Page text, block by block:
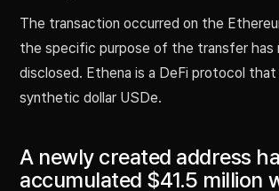
The transaction occurred on the
the specific purpose of the transfer has
disclosed. Ethena is a DeFi protocol
synthetic dollar USDe.
A newly created address
accumulated $41.5 million